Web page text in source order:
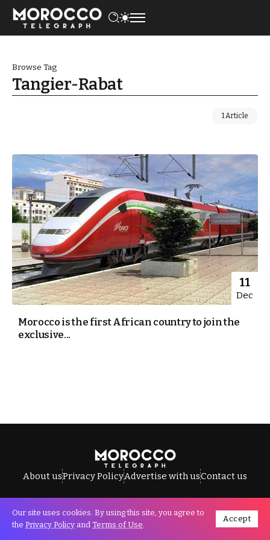
Browse Tag
Tangier-Rabat
1 Article
11
Dec
Morocco is the first African country to join the
exclusive...
About usPrivacy PolicyAdvertise with usContact us
All Rights Reserved © Morocco Telegraph.
Our site uses cookies. By using this site, you agree to
the Privacy Policy and Terms of Use.
Accept